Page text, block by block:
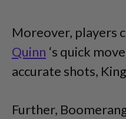
Moreover, players
Quinn ‘s quick
accurate shots,
Further,